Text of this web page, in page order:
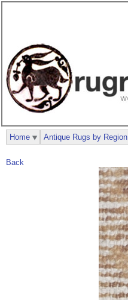
Back
Home Antique Rugs by Region